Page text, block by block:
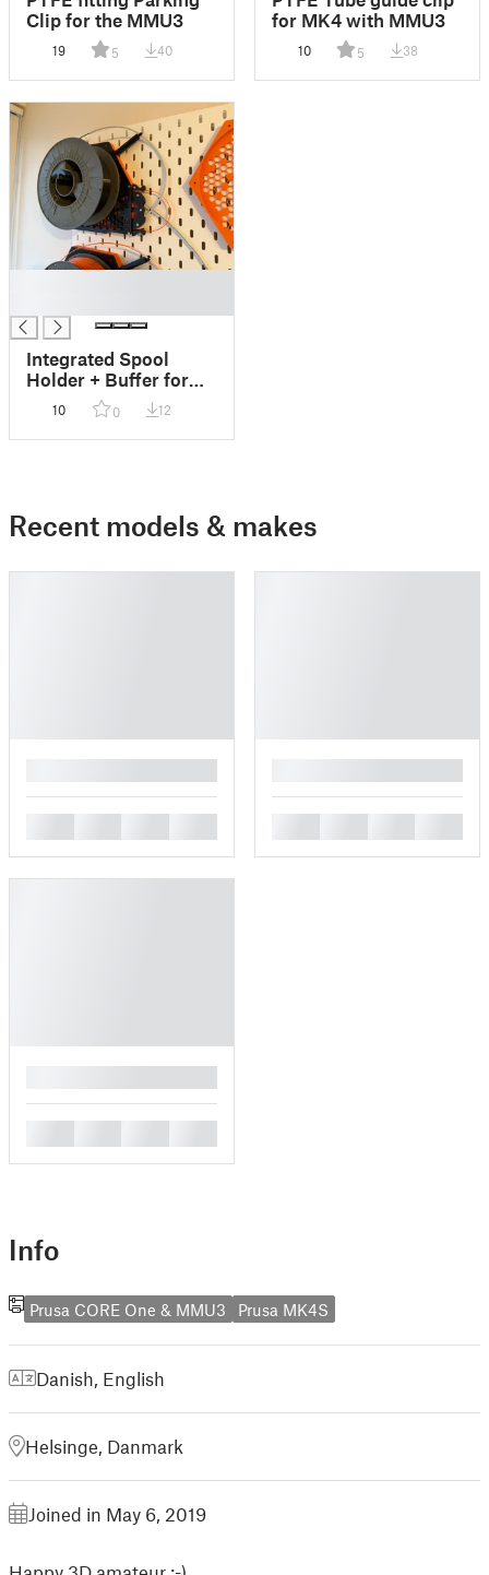
Clip for the MMU3
19 5 40
for MK4 with MMU3
10 5 38
Integrated Spool
Holder + Buffer for
Core ONE & MMU3
on Skådis (INDX
Compatible!)
10 0 12
Recent models & makes
Info
Prusa CORE One & MMU3 Prusa MK4S
Danish, English
Helsinge, Danmark
Joined in May 6, 2019